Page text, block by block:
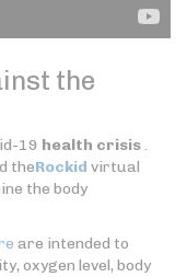
the
19 health crisis.
theRockid virtual
the body
are intended to
oxygen level, body